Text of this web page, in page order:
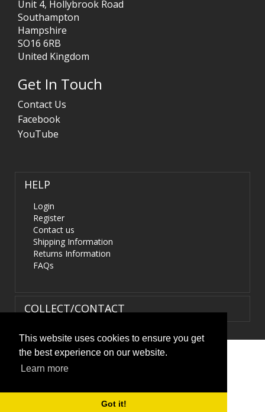
This website uses cookies to ensure you get
the best experience on our website.
Learn more
Got it!
Unit 4, Hollybrook Road
Southampton
Hampshire
SO16 6RB
United Kingdom
Get In Touch
Contact Us
Facebook
YouTube
HELP
Login
Register
Contact us
Shipping Information
Returns Information
FAQs
COLLECT/CONTACT
Terms & Conditions
HIDS4U.co.uk. All Rights Reserved.